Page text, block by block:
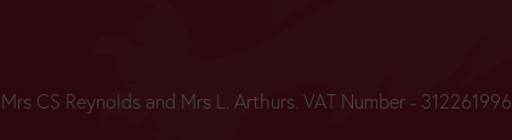
CS Reynolds and Mrs L. Arthurs. VAT Number - 312261996